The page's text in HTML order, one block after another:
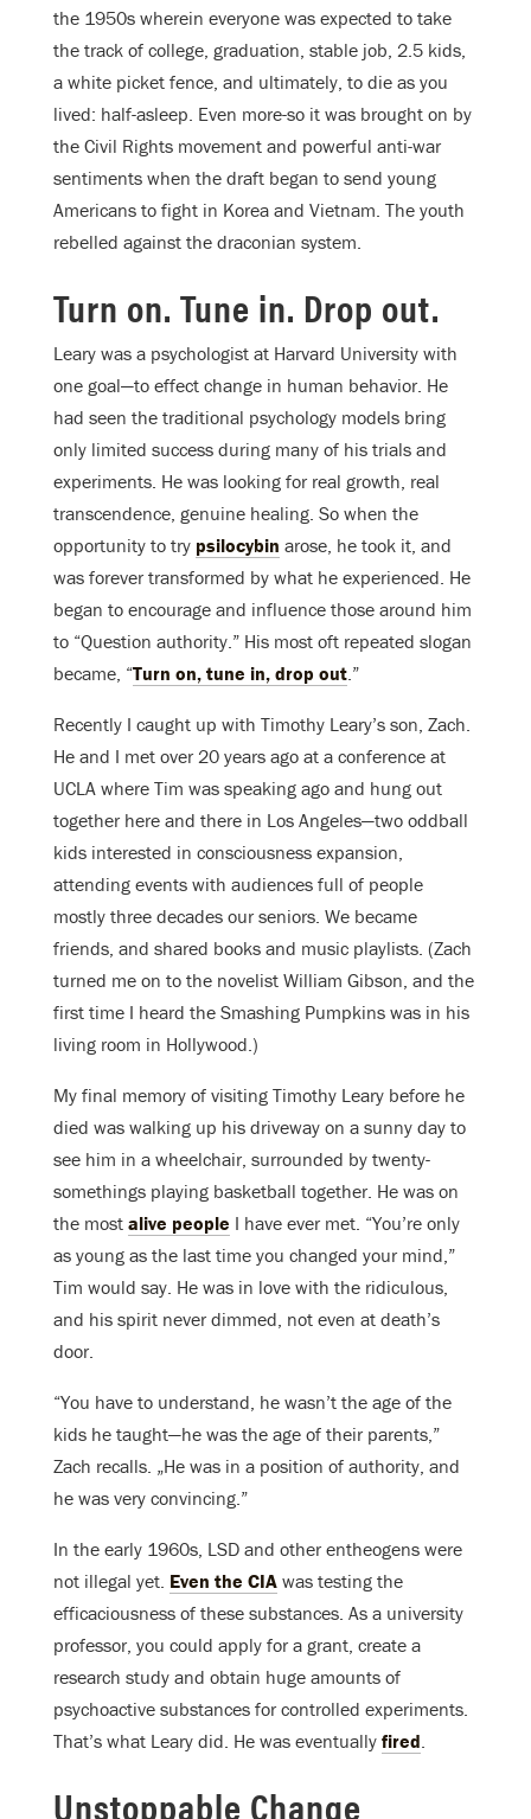
the 1950s wherein everyone was expected to take
the track of college, graduation, stable job, 2.5 kids,
a white picket fence, and ultimately, to die as you
lived: half-asleep. Even more-so it was brought on by
the Civil Rights movement and powerful anti-war
sentiments when the draft began to send young
Americans to fight in Korea and Vietnam. The youth
rebelled against the draconian system.
Turn on. Tune in. Drop out.
Leary was a psychologist at Harvard University with
one goal—to effect change in human behavior. He
had seen the traditional psychology models bring
only limited success during many of his trials and
experiments. He was looking for real growth, real
transcendence, genuine healing. So when the
opportunity to try psilocybin arose, he took it, and
was forever transformed by what he experienced. He
began to encourage and influence those around him
to “Question authority.” His most oft repeated slogan
became, “Turn on, tune in, drop out.”
Recently I caught up with Timothy Leary’s son, Zach.
He and I met over 20 years ago at a conference at
UCLA where Tim was speaking ago and hung out
together here and there in Los Angeles—two oddball
kids interested in consciousness expansion,
attending events with audiences full of people
mostly three decades our seniors. We became
friends, and shared books and music playlists. (Zach
turned me on to the novelist William Gibson, and the
first time I heard the Smashing Pumpkins was in his
living room in Hollywood.)
My final memory of visiting Timothy Leary before he
died was walking up his driveway on a sunny day to
see him in a wheelchair, surrounded by twenty-
somethings playing basketball together. He was on
the most alive people I have ever met. “You’re only
as young as the last time you changed your mind,”
Tim would say. He was in love with the ridiculous,
and his spirit never dimmed, not even at death’s
door.
“You have to understand, he wasn’t the age of the
kids he taught—he was the age of their parents,”
Zach recalls. „He was in a position of authority, and
he was very convincing.”
In the early 1960s, LSD and other entheogens were
not illegal yet. Even the CIA was testing the
efficaciousness of these substances. As a university
professor, you could apply for a grant, create a
research study and obtain huge amounts of
psychoactive substances for controlled experiments.
That’s what Leary did. He was eventually fired.
Unstoppable Change